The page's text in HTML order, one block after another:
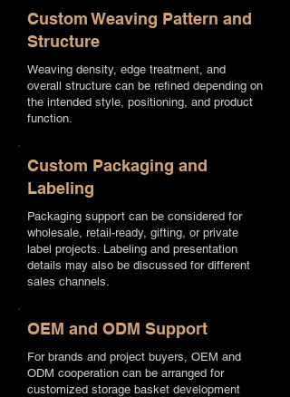
Custom Weaving Pattern and
Structure
Weaving density, edge treatment, and
overall structure can be refined depending on
the intended style, positioning, and product
function.
Custom Packaging and
Labeling
Packaging support can be considered for
wholesale, retail-ready, gifting, or private
label projects. Labeling and presentation
details may also be discussed for different
sales channels.
OEM and ODM Support
For brands and project buyers, OEM and
ODM cooperation can be arranged for
customized storage basket development